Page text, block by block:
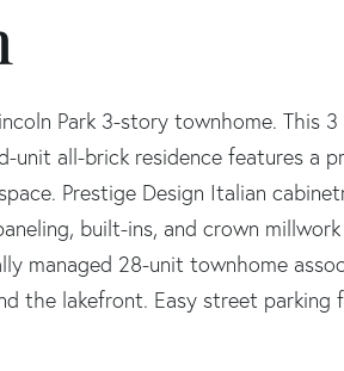
Park 3-story townhome. This
unit all-brick residence features a
Prestige Design Italian
built-ins, and crown
managed 28-unit townhome
the lakefront. Easy street parking